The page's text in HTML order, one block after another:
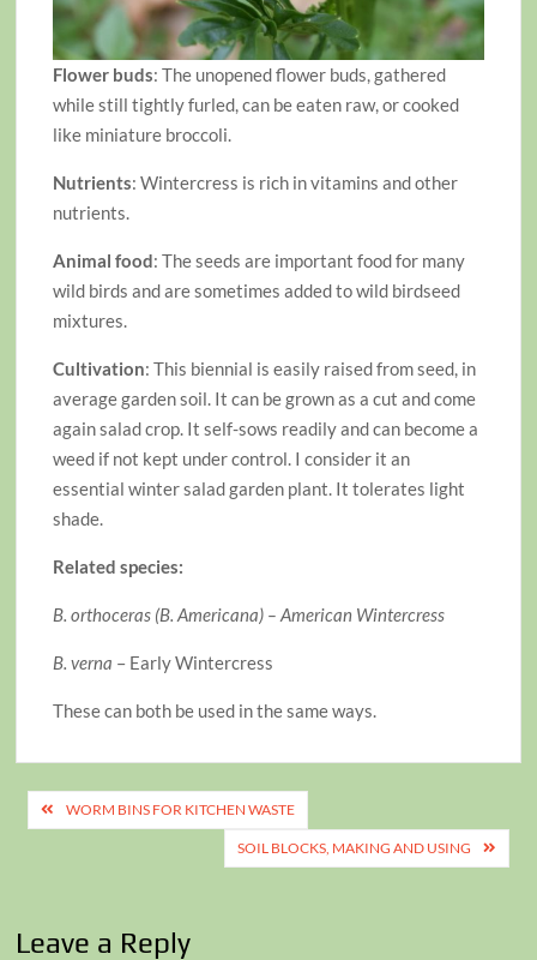
Flower buds: The unopened flower buds, gathered
while still tightly furled, can be eaten raw, or cooked
like miniature broccoli.
Nutrients: Wintercress is rich in vitamins and other
nutrients.
Animal food: The seeds are important food for many
wild birds and are sometimes added to wild birdseed
mixtures.
Cultivation: This biennial is easily raised from seed, in
average garden soil. It can be grown as a cut and come
again salad crop. It self-sows readily and can become a
weed if not kept under control. I consider it an
essential winter salad garden plant. It tolerates light
shade.
Related species:
B. orthoceras (B. Americana) – American Wintercress
B. verna – Early Wintercress
These can both be used in the same ways.
PostWORM BINS FOR KITCHEN WASTE
SOIL BLOCKS, MAKING AND USING
Leave a Reply